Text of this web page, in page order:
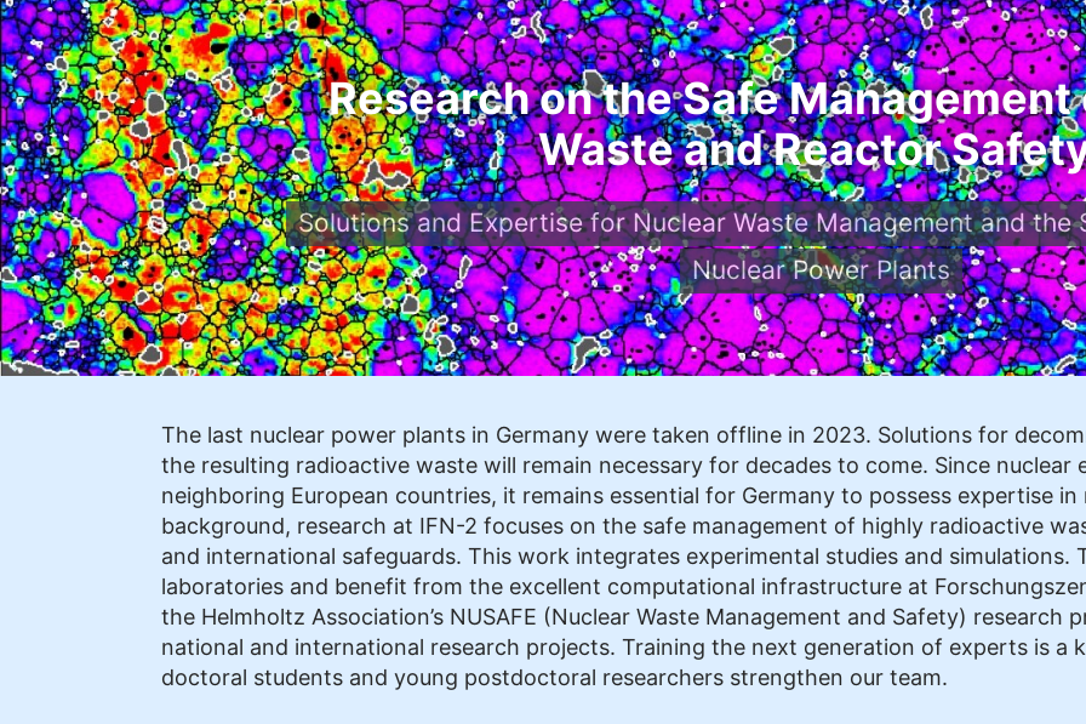
Research on the Safe
Waste and Reactor
Solutions and Expertise for Nuclear Waste Management and the
Nuclear Power Plants
The last nuclear power plants in Germany were taken offline in 2023. Solutions for
the resulting radioactive waste will remain necessary for decades to come. Since nuclear
neighboring European countries, it remains essential for Germany to possess expertise
background, research at IFN-2 focuses on the safe management of highly radioactive
and international safeguards. This work integrates experimental studies and simulations.
laboratories and benefit from the excellent computational infrastructure at
the Helmholtz Association’s NUSAFE (Nuclear Waste Management and Safety) research
national and international research projects. Training the next generation of experts is a
doctoral students and young postdoctoral researchers strengthen our team.